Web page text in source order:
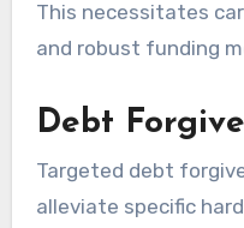
This necessitates
and robust funding
Debt
Targeted debt
alleviate specific